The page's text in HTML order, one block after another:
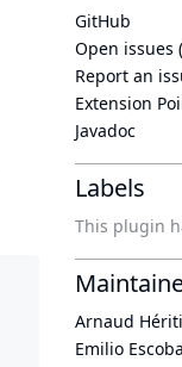
GitHub
Open issues
Report an
Extension
Javadoc
Labels
This plugin
Arnaud
Emilio